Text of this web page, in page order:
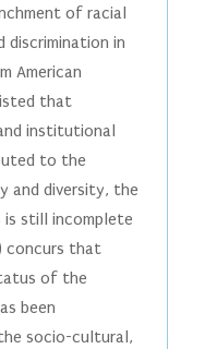
of racial
discrimination in
American
that
institutional
to the
and diversity, the
is still incomplete
concurs that
of the
been
socio-cultural,